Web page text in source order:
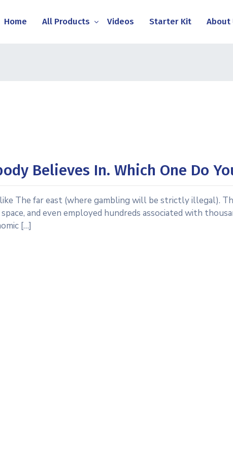
Home All Products Videos Starter Kit About
Believes In. Which One Do
The far east (where gambling will be strictly illegal).
and even employed hundreds associated with
[…]